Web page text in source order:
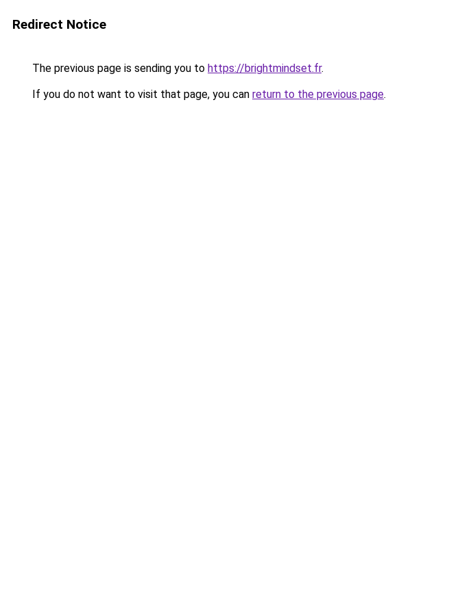
Redirect Notice
The previous page is sending you to https://brightmindset.fr.
If you do not want to visit that page, you can return to the previous page.